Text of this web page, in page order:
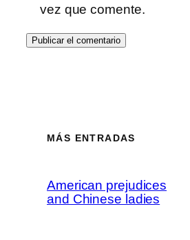
vez que comente.
MÁS ENTRADAS
American prejudices
and Chinese ladies